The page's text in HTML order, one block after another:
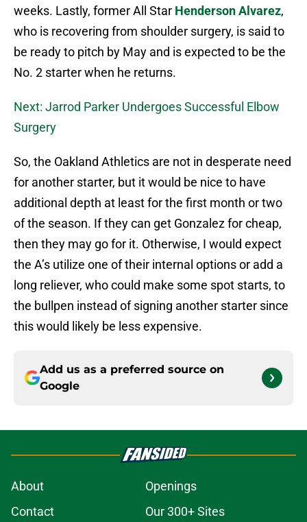
weeks. Lastly, former All Star Henderson Alvarez,
who is recovering from shoulder surgery, is said to
be ready to pitch by May and is expected to be the
No. 2 starter when he returns.
Next: Jarrod Parker Undergoes Successful Elbow
Surgery
So, the Oakland Athletics are not in desperate need
for another starter, but it would be nice to have
additional depth at least for the first month or two
of the season. If they can get Gonzalez for cheap,
then they may go for it. Otherwise, I would expect
the A’s utilize one of their internal options or add a
long reliever, who could make some spot starts, to
the bullpen instead of signing another starter since
this would likely be less expensive.
Add us as a preferred source on
Google
About
Openings
Contact
Our 300+ Sites